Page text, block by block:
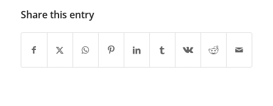
Share this entry